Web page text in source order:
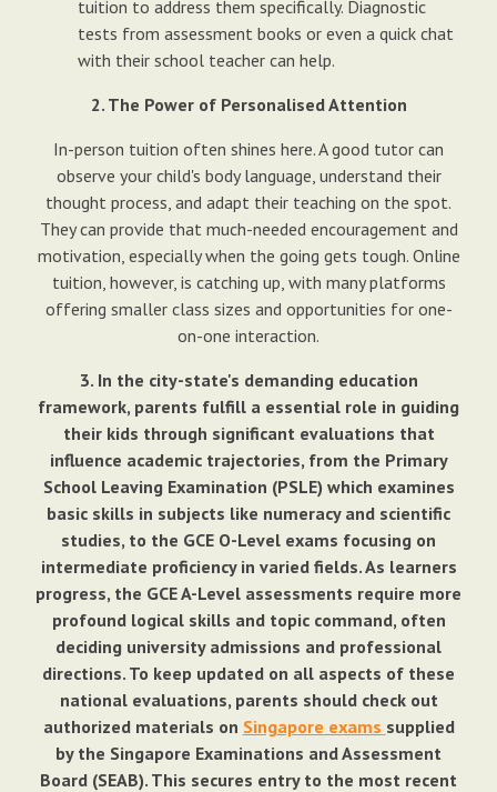
tuition to address them specifically. Diagnostic
tests from assessment books or even a quick chat
with their school teacher can help.
2. The Power of Personalised Attention
In-person tuition often shines here. A good tutor can
observe your child's body language, understand their
thought process, and adapt their teaching on the spot.
They can provide that much-needed encouragement and
motivation, especially when the going gets tough. Online
tuition, however, is catching up, with many platforms
offering smaller class sizes and opportunities for one-
on-one interaction.
3. In the city-state's demanding education
framework, parents fulfill a essential role in guiding
their kids through significant evaluations that
influence academic trajectories, from the Primary
School Leaving Examination (PSLE) which examines
basic skills in subjects like numeracy and scientific
studies, to the GCE O-Level exams focusing on
intermediate proficiency in varied fields. As learners
progress, the GCE A-Level assessments require more
profound logical skills and topic command, often
deciding university admissions and professional
directions. To keep updated on all aspects of these
national evaluations, parents should check out
authorized materials on Singapore exams supplied
by the Singapore Examinations and Assessment
Board (SEAB). This secures entry to the most recent